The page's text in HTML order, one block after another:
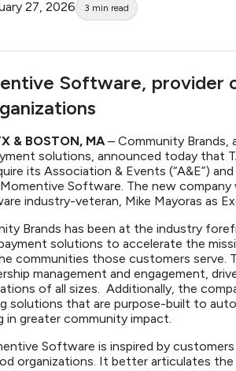
27, 2026
3 min read
Software,
& BOSTON, MA – Community Brands,
solutions, announced today that
its Association & Events (“A&E”)
Software. The new company
industry-veteran, Mike Mayoras as
Brands has been at the industry
solutions to accelerate the
communities those customers serve.
management and engagement,
of all sizes. Additionally, the
solutions that are purpose-built to
in greater community impact.
Software is inspired by
organizations. It better articulates